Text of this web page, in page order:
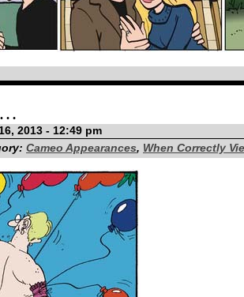
2013 - 12:49 pm
Cameo Appearances, When Correctly